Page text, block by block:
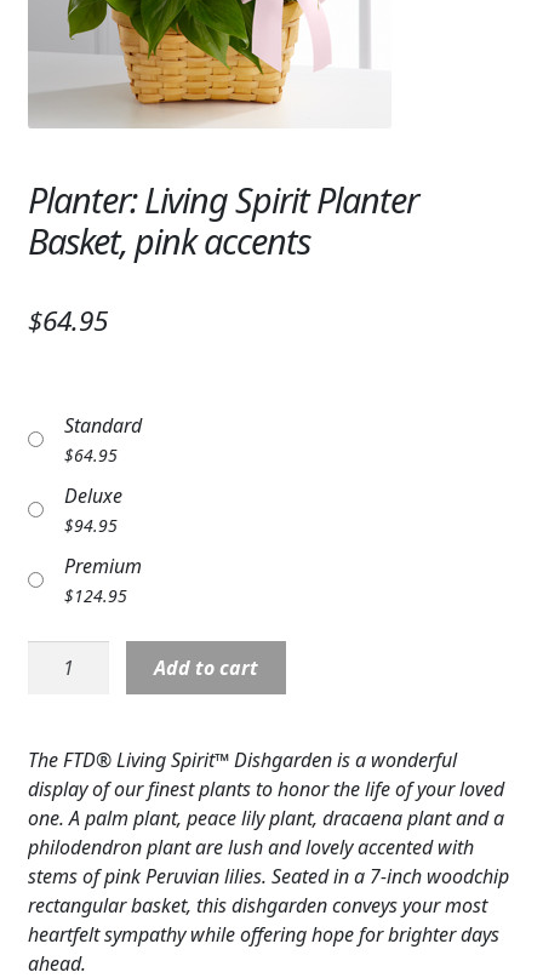
SYMPATHY & MEMORIAL
LANTERNS & CANDLES
STONES, BENCHES & PLAQUES
ANGELS, STATUES, CROSSES
MEMORIAL WOVEN BLANKETS
BIRDBATHS
BALLOONS
PATRIOTIC
COLORS
FAVORITE FLOWERS
CUSTOMER FAVORITES
WEDDINGS
ABOUT US
GIFT ITEMS
Planter: Living Spirit Planter
Basket, pink accents
$64.95
Standard
$64.95
Deluxe
$94.95
Premium
$124.95
Planter:
Living
Basket,
pink
accents
quantity
Add to cart
The FTD® Living Spirit™ Dishgarden is a wonderful
display of our finest plants to honor the life of your loved
one. A palm plant, peace lily plant, dracaena plant and a
philodendron plant are lush and lovely accented with
stems of pink Peruvian lilies. Seated in a 7-inch woodchip
rectangular basket, this dishgarden conveys your most
heartfelt sympathy while offering hope for brighter days
ahead.